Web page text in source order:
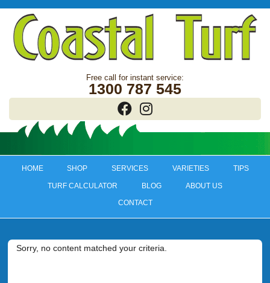
1300 787 545
HOME SHOP SERVICES VARIETIES TIPS
TURF CALCULATOR BLOG ABOUT US
CONTACT
Sorry, no content matched your criteria.